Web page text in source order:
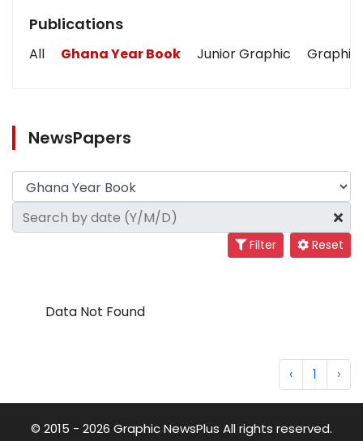
Publications
All Ghana Year Book Junior Graphic Graphic
NewsPapers
Filter Reset
Data Not Found
‹ 1 ›
© 2015 - 2026 Graphic NewsPlus All rights reserved.